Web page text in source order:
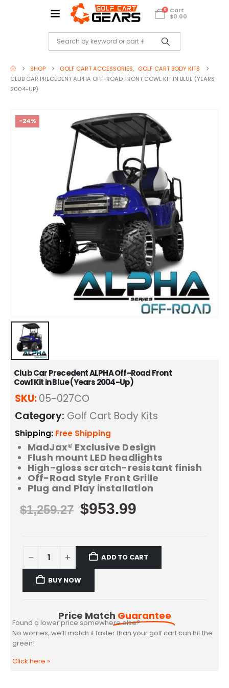
0
Cart
$0.00
SHOP GOLF CART ACCESSORIES, GOLF CART BODY KITS
CLUB CAR PRECEDENT ALPHA OFF-ROAD FRONT COWL KIT IN BLUE (YEARS
2004-UP)
-24%
Club Car Precedent ALPHA Off-Road Front
Cowl Kit in Blue (Years 2004-Up)
SKU:05-027CO
Category: Golf Cart Body Kits
Shipping: Free Shipping
MadJax® Exclusive Design
Flush mount LED headlights
High-gloss scratch-resistant finish
Off-Road Style Front Grille
Plug and Play installation
$1,259.27 $953.99
ADD TO CART
BUY NOW
Price Match Guarantee
Found a lower price somewhere else?
No worries, we’ll match it faster than your golf cart can hit the
green!
Click here »